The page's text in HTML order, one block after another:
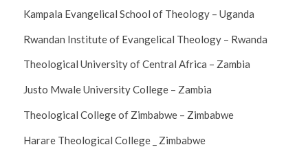
Kampala Evangelical School of Theology – Uganda
Rwandan Institute of Evangelical Theology – Rwanda
Theological University of Central Africa – Zambia
Justo Mwale University College – Zambia
Theological College of Zimbabwe – Zimbabwe
Harare Theological College _ Zimbabwe